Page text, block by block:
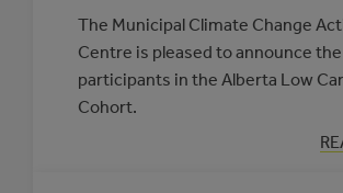
The Municipal Climate Change
Centre is pleased to announce the
participants in the Alberta Low
Cohort.